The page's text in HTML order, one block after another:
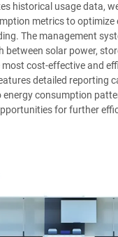
historical usage data,
metrics to optimize
The management
solar power,
cost-effective and
detailed reporting
energy consumption
for further